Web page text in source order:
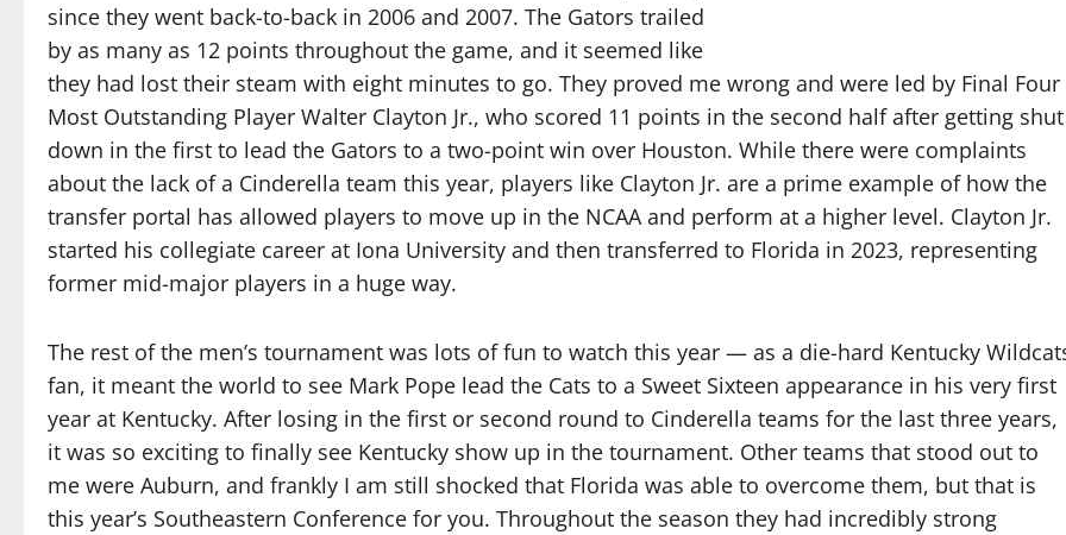
since they went back-to-back in 2006 and 2007. The Gators trailed
by as many as 12 points throughout the game, and it seemed like
they had lost their steam with eight minutes to go. They proved me wrong and were led by Final Four
Most Outstanding Player Walter Clayton Jr., who scored 11 points in the second half after getting shut
down in the first to lead the Gators to a two-point win over Houston. While there were complaints
about the lack of a Cinderella team this year, players like Clayton Jr. are a prime example of how the
transfer portal has allowed players to move up in the NCAA and perform at a higher level. Clayton Jr.
started his collegiate career at Iona University and then transferred to Florida in 2023, representing
former mid-major players in a huge way.
The rest of the men’s tournament was lots of fun to watch this year — as a die-hard Kentucky
fan, it meant the world to see Mark Pope lead the Cats to a Sweet Sixteen appearance in his very first
year at Kentucky. After losing in the first or second round to Cinderella teams for the last three years,
it was so exciting to finally see Kentucky show up in the tournament. Other teams that stood out to
me were Auburn, and frankly I am still shocked that Florida was able to overcome them, but that is
this year’s Southeastern Conference for you. Throughout the season they had incredibly strong